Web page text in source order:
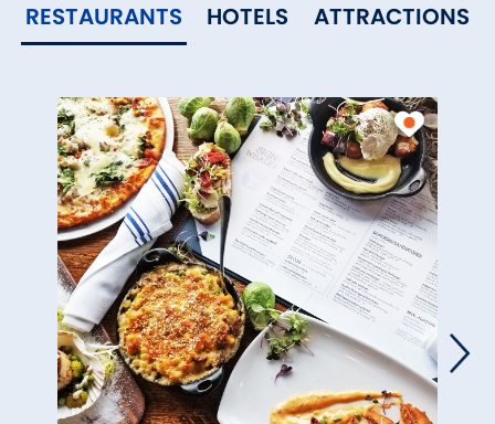
RESTAURANTS HOTELS ATTRACTIONS